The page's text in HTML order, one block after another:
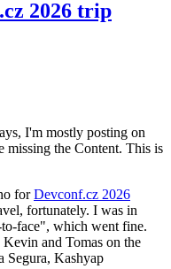
2026 trip
I'm mostly posting on
the Content. This is
forDevconf.cz 2026
fortunately. I was in
face", which went fine.
and Tomas on the
Segura, Kashyap